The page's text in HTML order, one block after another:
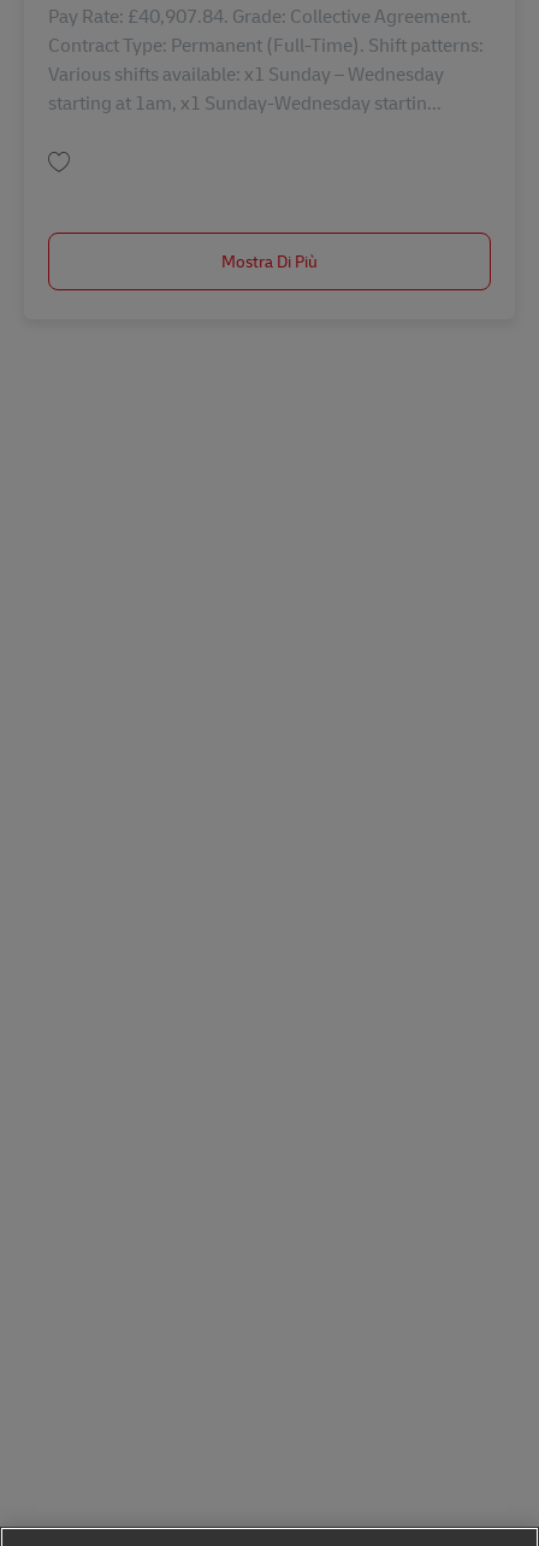
Pay Rate: £40,907.84. Grade: Collective Agreement.
Contract Type: Permanent (Full-Time). Shift patterns:
Various shifts available: x1 Sunday – Wednesday
starting at 1am, x1 Sunday-Wednesday startin...
Mostra Di Più